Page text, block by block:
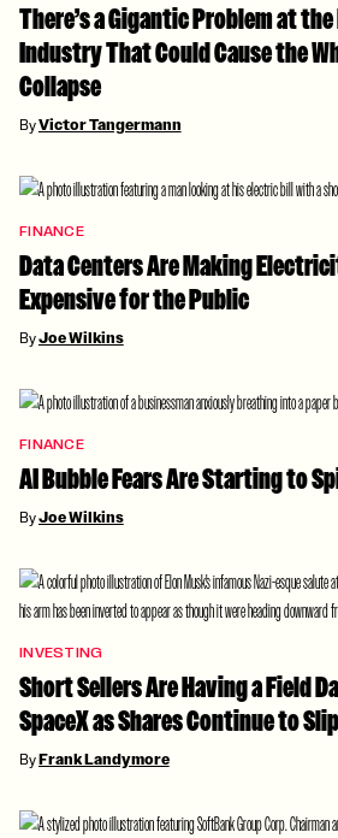
There’s a Gigantic Problem at
Industry That Could Cause the
Collapse
ByVictor Tangermann
FINANCE
Data Centers Are Making
Expensive for the Public
ByJoe Wilkins
FINANCE
AI Bubble Fears Are Starting to
ByJoe Wilkins
INVESTING
Short Sellers Are Having a Field
SpaceX as Shares Continue to Slip
ByFrank Landymore